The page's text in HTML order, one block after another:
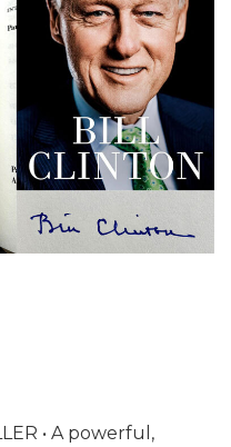
• A powerful,